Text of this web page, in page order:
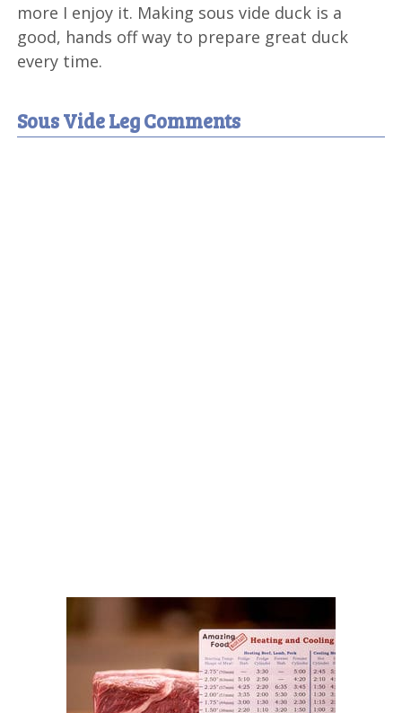
more I enjoy it. Making sous vide duck is a
good, hands off way to prepare great duck
every time.
Sous Vide Leg Comments